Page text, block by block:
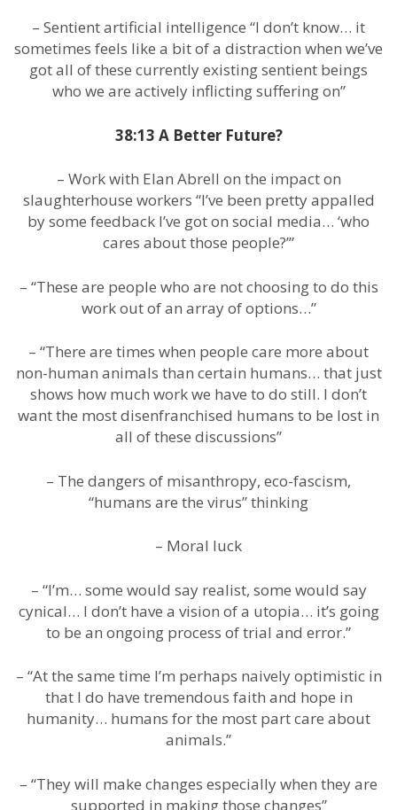
– Sentient artificial intelligence “I don’t know… it
sometimes feels like a bit of a distraction when we’ve
got all of these currently existing sentient beings
who we are actively inflicting suffering on”
38:13 A Better Future?
– Work with Elan Abrell on the impact on
slaughterhouse workers “I’ve been pretty appalled
by some feedback I’ve got on social media… ‘who
cares about those people?’”
– “These are people who are not choosing to do this
work out of an array of options…”
– “There are times when people care more about
non-human animals than certain humans… that just
shows how much work we have to do still. I don’t
want the most disenfranchised humans to be lost in
all of these discussions”
– The dangers of misanthropy, eco-fascism,
“humans are the virus” thinking
– Moral luck
– “I’m… some would say realist, some would say
cynical… I don’t have a vision of a utopia… it’s going
to be an ongoing process of trial and error.”
– “At the same time I’m perhaps naively optimistic in
that I do have tremendous faith and hope in
humanity… humans for the most part care about
animals.”
– “They will make changes especially when they are
supported in making those changes”